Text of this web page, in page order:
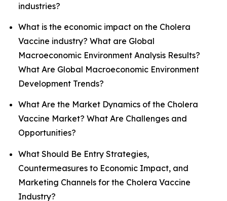
industries?
What is the economic impact on the Cholera
Vaccine industry? What are Global
Macroeconomic Environment Analysis Results?
What Are Global Macroeconomic Environment
Development Trends?
What Are the Market Dynamics of the Cholera
Vaccine Market? What Are Challenges and
Opportunities?
What Should Be Entry Strategies,
Countermeasures to Economic Impact, and
Marketing Channels for the Cholera Vaccine
Industry?